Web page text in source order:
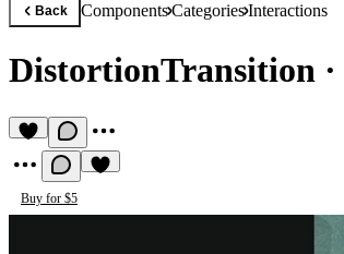
Back ComponentsCategoriesInteractions
DistortionTransition ·
Buy for $5